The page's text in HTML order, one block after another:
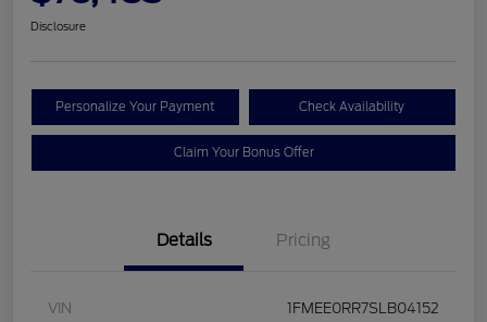
Disclosure
Personalize Your Payment Check Availability
Claim Your Bonus Offer
Details Pricing
VIN 1FMEE0RR7SLB04152